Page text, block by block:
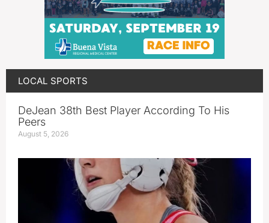
LOCAL SPORTS
DeJean 38th Best Player According To His
Peers
August 5, 2026